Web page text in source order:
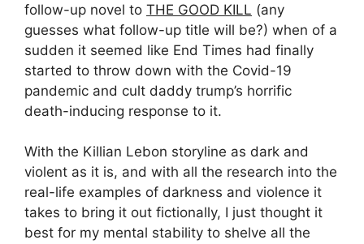
follow-up novel to THE GOOD KILL (any
guesses what follow-up title will be?) when of a
sudden it seemed like End Times had finally
started to throw down with the Covid-19
pandemic and cult daddy trump’s horrific
death-inducing response to it.
With the Killian Lebon storyline as dark and
violent as it is, and with all the research into the
real-life examples of darkness and violence it
takes to bring it out fictionally, I just thought it
best for my mental stability to shelve all the